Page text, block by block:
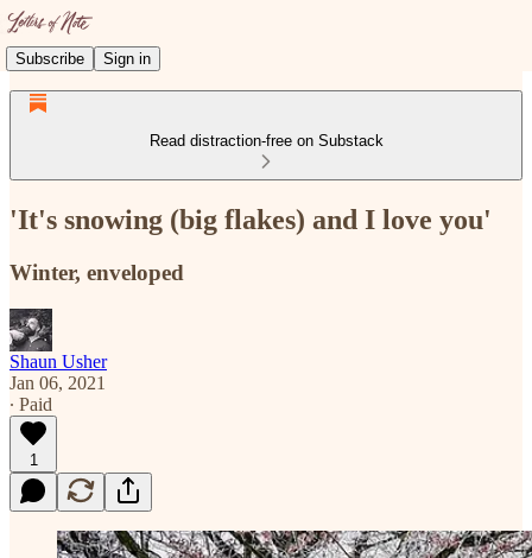
Subscribe Sign in
Read distraction-free on Substack
'It's snowing (big flakes) and I love you'
Winter, enveloped
Shaun Usher
Jan 06, 2021
∙ Paid
1